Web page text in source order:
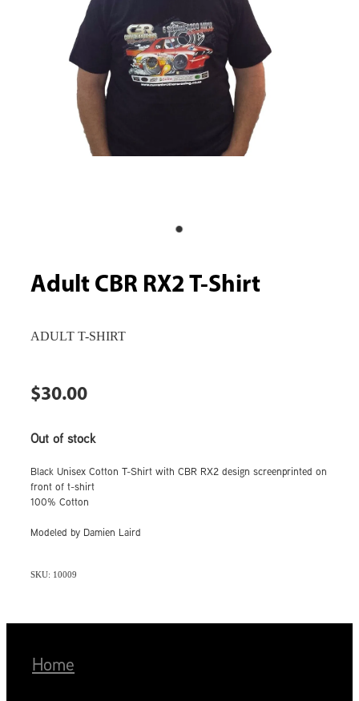
Adult CBR RX2 T-Shirt
ADULT T-SHIRT
$30.00
Out of stock
Black Unisex Cotton T-Shirt with CBR RX2 design screenprinted on
front of t-shirt
100% Cotton
Modeled by Damien Laird
SKU: 10009
Home